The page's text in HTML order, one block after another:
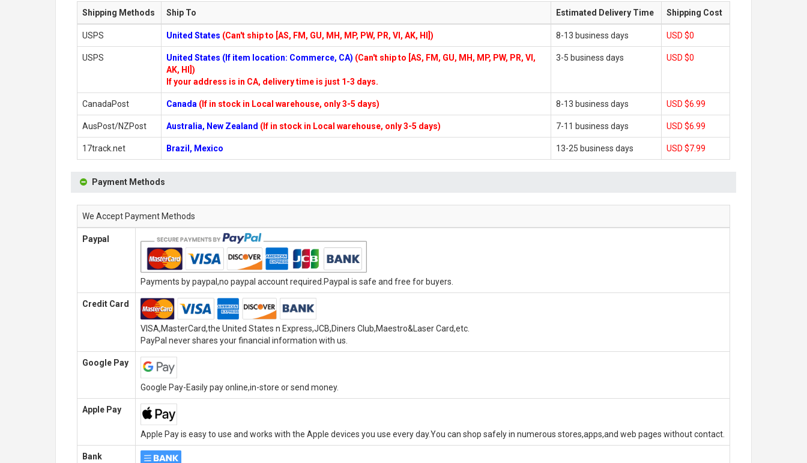
Shipping Methods Ship To Estimated Delivery Time Shipping Cost
USPS United States (Can't ship to [AS, FM, GU, MH, MP, PW, PR, VI, AK, HI]) 8-13 business days USD $0
USPS United States (If item location: Commerce, CA) (Can't ship to [AS, FM, GU, MH, MP, PW, PR, VI,
AK, HI])
If your address is in CA, delivery time is just 1-3 days.
3-5 business days USD $0
CanadaPost Canada (If in stock in Local warehouse, only 3-5 days) 8-13 business days USD $6.99
AusPost/NZPost Australia, New Zealand (If in stock in Local warehouse, only 3-5 days) 7-11 business days USD $6.99
17track.net Brazil, Mexico 13-25 business days USD $7.99
Payment Methods
We Accept Payment Methods
Paypal
Payments by paypal,no paypal account required.Paypal is safe and free for buyers.
Credit Card
VISA,MasterCard,the United States n Express,JCB,Diners Club,Maestro&Laser Card,etc.
PayPal never shares your financial information with us.
Google Pay
Google Pay-Easily pay online,in-store or send money.
Apple Pay
Apple Pay is easy to use and works with the Apple devices you use every day.You can shop safely in numerous stores,apps,and web pages without contact.
Bank